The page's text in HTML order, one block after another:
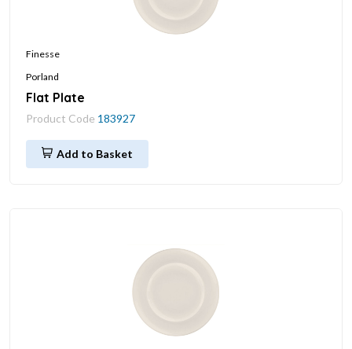
Finesse
Porland
Flat Plate
Product Code 183927
Add to Basket